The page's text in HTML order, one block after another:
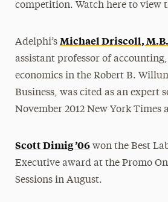
competition. Watch here to view
Adelphi’s Michael Driscoll,
assistant professor of
economics in the Robert B.
Business, was cited as an expert
November 2012 New York Times
Scott Dimig ’06won the Best
Executive award at the Promo
Sessions in August.